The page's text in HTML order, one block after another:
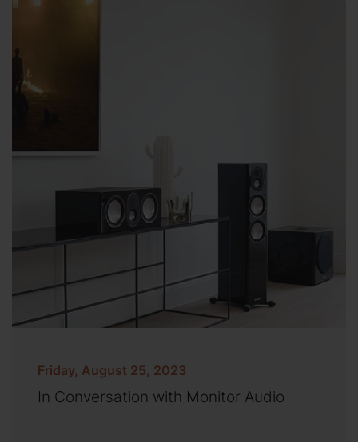
Friday, August 25, 2023
In Conversation with Monitor Audio